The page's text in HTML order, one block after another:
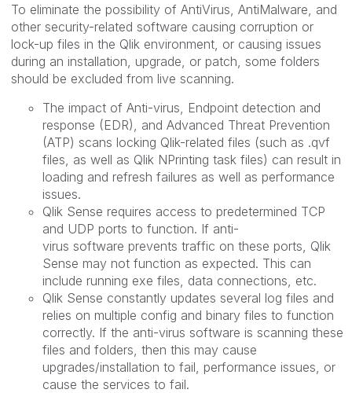
To eliminate the possibility of AntiVirus, AntiMalware, and
other security-related software causing corruption or
lock-up files in the Qlik environment, or causing issues
during an installation, upgrade, or patch, some folders
should be excluded from live scanning.
The impact of Anti-virus, Endpoint detection and
response (EDR), and Advanced Threat Prevention
(ATP) scans locking Qlik-related files (such as .qvf
files, as well as Qlik NPrinting task files) can result in
loading and refresh failures as well as performance
issues.
Qlik Sense requires access to predetermined TCP
and UDP ports to function. If anti-
virus software prevents traffic on these ports, Qlik
Sense may not function as expected. This can
include running exe files, data connections, etc.
Qlik Sense constantly updates several log files and
relies on multiple config and binary files to function
correctly. If the anti-virus software is scanning these
files and folders, then this may cause
upgrades/installation to fail, performance issues, or
cause the services to fail.